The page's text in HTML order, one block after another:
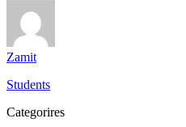
Zamit
Students
Categorires